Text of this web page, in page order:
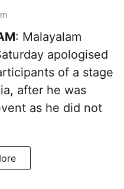
: Malayalam
apologised
of a stage
after he was
as he did not